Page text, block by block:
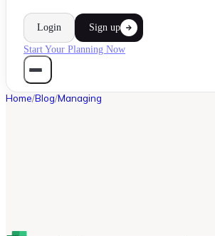
Login Sign up
Start Your Planning Now
Home/Blog/Managing